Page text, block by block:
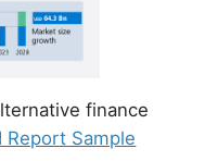
finance
Report Sample